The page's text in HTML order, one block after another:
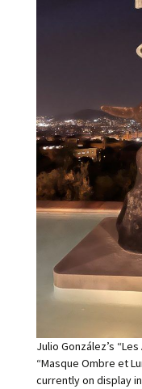
Julio González’s
“Masque Ombre et
currently on display